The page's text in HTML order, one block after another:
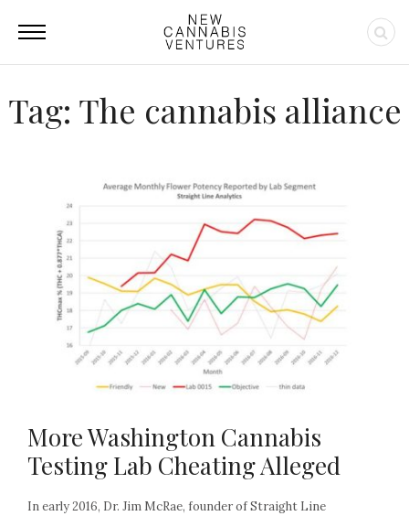
Tag: The cannabis alliance
More Washington Cannabis
Testing Lab Cheating Alleged
In early 2016, Dr. Jim McRae, founder of Straight Line